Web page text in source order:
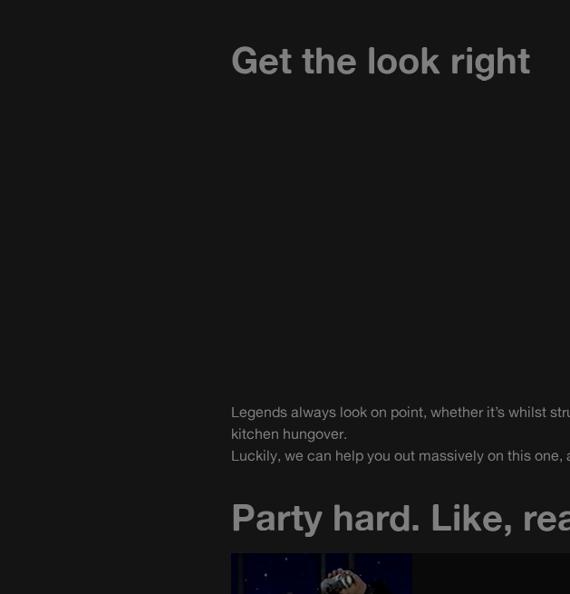
Get the look right
Legends always look on point, whether it’s whilst
kitchen hungover.
Luckily, we can help you out massively on this one,
Party hard. Like,